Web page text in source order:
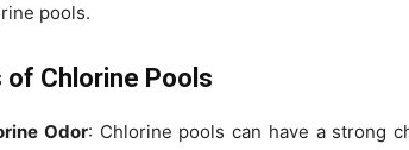
pools.
of Chlorine Pools
Odor: Chlorine pools can have a strong